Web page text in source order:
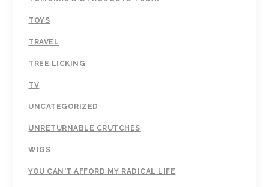
TOYS
TRAVEL
TREE LICKING
TV
UNCATEGORIZED
UNRETURNABLE CRUTCHES
WIGS
YOU CAN'T AFFORD MY RADICAL LIFE